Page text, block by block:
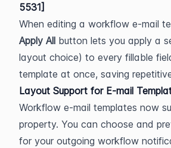
5531]
Apply All button lets you apply a
layout choice) to every fillable
template at once, saving
Layout Support for E-mail
Workflow e-mail templates now
property. You can choose and
for your outgoing workflow